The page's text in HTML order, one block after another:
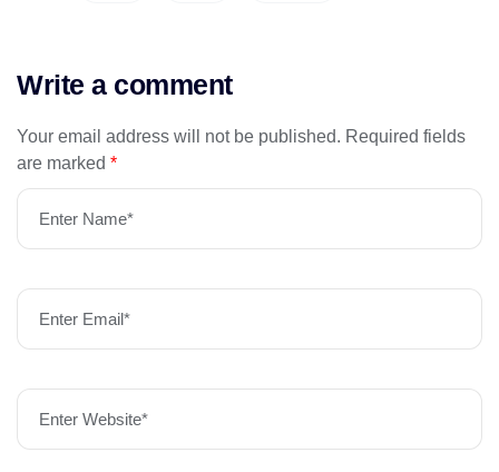
Write a comment
Your email address will not be published. Required fields
are marked *
Enter Name*
Enter Email*
Enter Website*